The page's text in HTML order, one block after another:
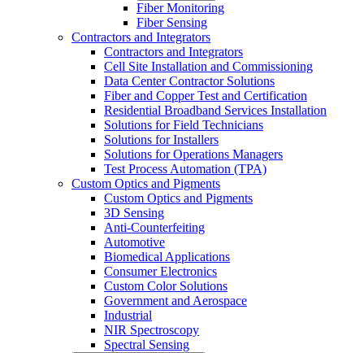
Fiber Monitoring
Fiber Sensing
Contractors and Integrators
Contractors and Integrators
Cell Site Installation and Commissioning
Data Center Contractor Solutions
Fiber and Copper Test and Certification
Residential Broadband Services Installation
Solutions for Field Technicians
Solutions for Installers
Solutions for Operations Managers
Test Process Automation (TPA)
Custom Optics and Pigments
Custom Optics and Pigments
3D Sensing
Anti-Counterfeiting
Automotive
Biomedical Applications
Consumer Electronics
Custom Color Solutions
Government and Aerospace
Industrial
NIR Spectroscopy
Spectral Sensing